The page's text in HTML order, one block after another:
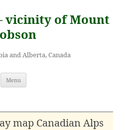
vicinity of Mount
and Alberta, Canada
Menu
map Canadian Alps